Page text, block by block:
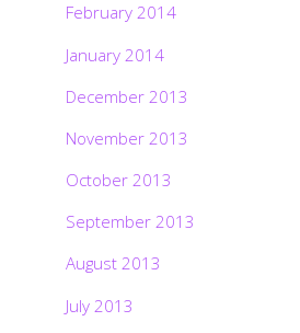
February 2014
January 2014
December 2013
November 2013
October 2013
September 2013
August 2013
July 2013